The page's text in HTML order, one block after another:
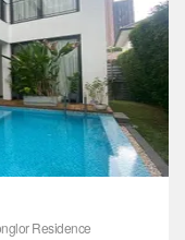
Residence